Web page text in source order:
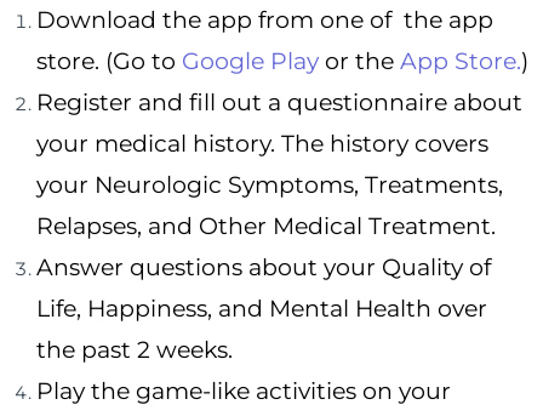
Download the app from one of the app
store. (Go to Google Play or the App Store.)
Register and fill out a questionnaire about
your medical history. The history covers
your Neurologic Symptoms, Treatments,
Relapses, and Other Medical Treatment.
Answer questions about your Quality of
Life, Happiness, and Mental Health over
the past 2 weeks.
Play the game-like activities on your